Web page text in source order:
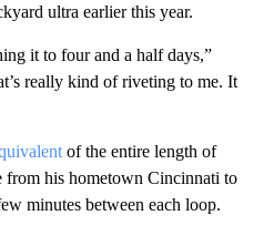
ultra earlier this year.
it to four and a half days,”
really kind of riveting to me. It
of the entire length of
from his hometown Cincinnati to
minutes between each loop.